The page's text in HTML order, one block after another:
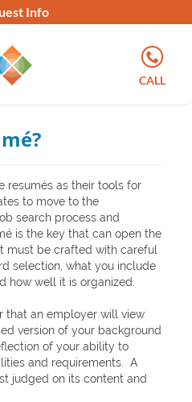
Info
CALL
resumés as their tools for
to move to the
search process and
is the key that can open the
must be crafted with careful
selection, what you include
how well it is organized.
that an employer will view
version of your background
of your ability to
and requirements. A
judged on its content and